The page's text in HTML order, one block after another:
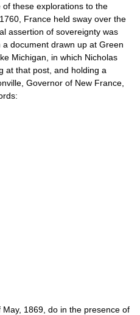
these explorations to the
France held sway over the
assertion of sovereignty was
document drawn up at Green
Michigan, in which Nicholas
at that post, and holding a
Governor of New France,
1869, do in the presence of